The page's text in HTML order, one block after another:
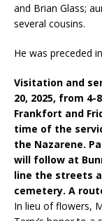
and Brian Glass;
several cousins.
He was preceded
Visitation and
20, 2025, from 4-
Frankfort and
time of the
the Nazarene.
will follow at
line the streets
cemetery. A
In lieu of flowers,